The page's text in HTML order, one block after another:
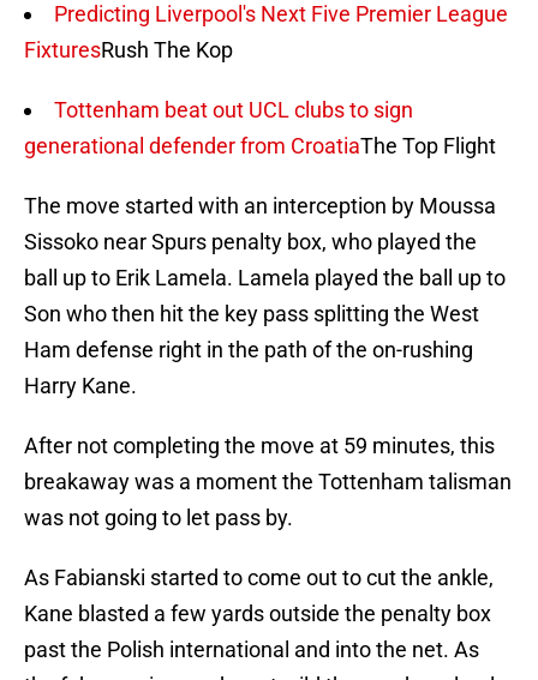
Predicting Liverpool's Next Five Premier League
FixturesRush The Kop
Tottenham beat out UCL clubs to sign
generational defender from CroatiaThe Top Flight
The move started with an interception by Moussa
Sissoko near Spurs penalty box, who played the
ball up to Erik Lamela. Lamela played the ball up to
Son who then hit the key pass splitting the West
Ham defense right in the path of the on-rushing
Harry Kane.
After not completing the move at 59 minutes, this
breakaway was a moment the Tottenham talisman
was not going to let pass by.
As Fabianski started to come out to cut the ankle,
Kane blasted a few yards outside the penalty box
past the Polish international and into the net. As